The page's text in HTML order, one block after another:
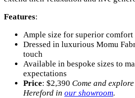
Features:
Ample size for superior
Dressed in luxurious Momu
touch
Available in bespoke sizes to
expectations
Price: $2,390 Come and
Hereford in our showroom.